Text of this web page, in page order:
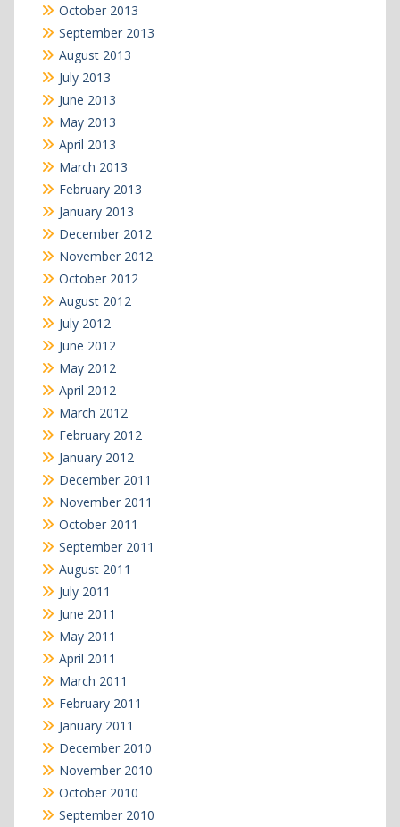
October 2013
September 2013
August 2013
July 2013
June 2013
May 2013
April 2013
March 2013
February 2013
January 2013
December 2012
November 2012
October 2012
August 2012
July 2012
June 2012
May 2012
April 2012
March 2012
February 2012
January 2012
December 2011
November 2011
October 2011
September 2011
August 2011
July 2011
June 2011
May 2011
April 2011
March 2011
February 2011
January 2011
December 2010
November 2010
October 2010
September 2010